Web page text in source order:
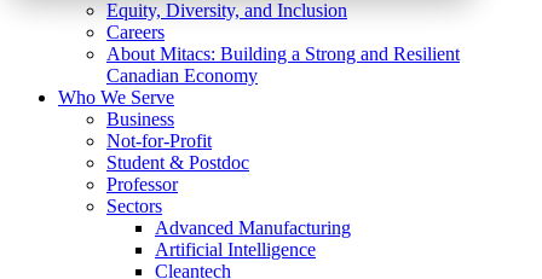
Equity, Diversity, and Inclusion
Careers
About Mitacs: Building a Strong and Resilient
Canadian Economy
Who We Serve
Business
Not-for-Profit
Student & Postdoc
Professor
Sectors
Advanced Manufacturing
Artificial Intelligence
Cleantech